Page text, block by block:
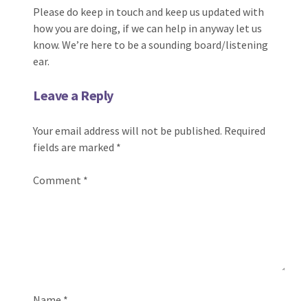
Please do keep in touch and keep us updated with
how you are doing, if we can help in anyway let us
know. We’re here to be a sounding board/listening
ear.
Leave a Reply
Your email address will not be published. Required
fields are marked *
Comment *